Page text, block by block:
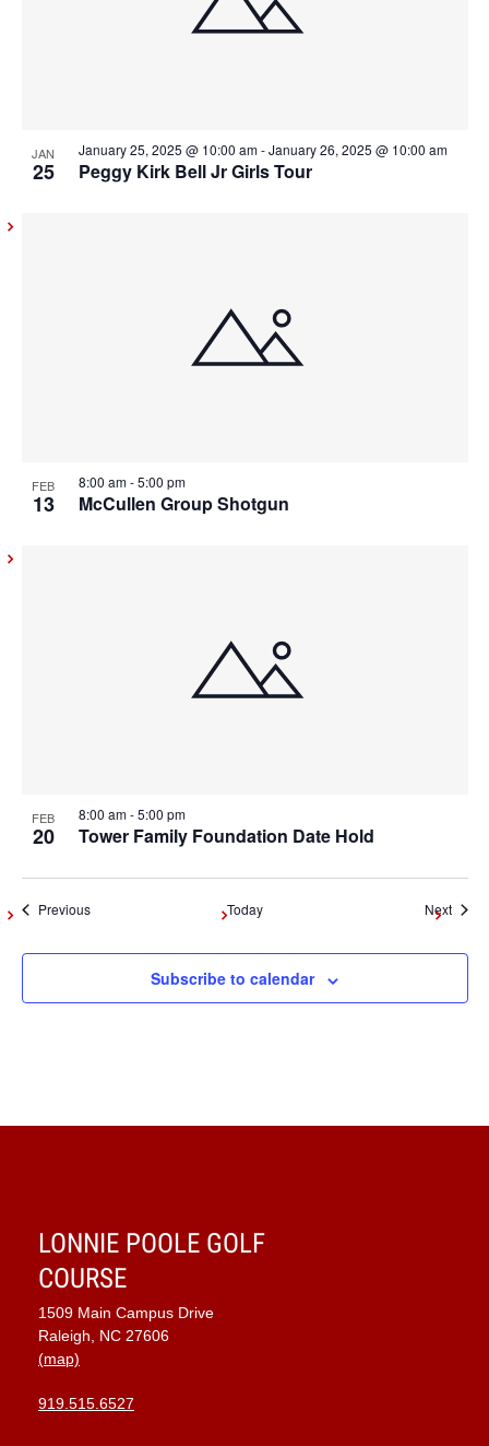
JAN
25 Peggy Kirk Bell Jr Girls Tour
January 25, 2025 @ 10:00 am-January 26, 2025 @ 10:00 am
FEB
13 McCullen Group Shotgun
8:00 am-5:00 pm
FEB
20 Tower Family Foundation Date Hold
8:00 am-5:00 pm
PreviousEvents Today Next
Subscribe to calendar
LONNIE POOLE GOLF
COURSE
1509 Main Campus Drive
Raleigh, NC 27606
(map)
919.515.6527